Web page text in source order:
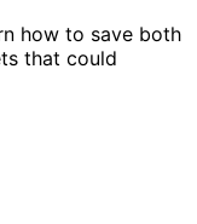
how to save both
that could